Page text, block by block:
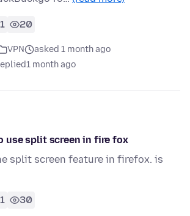
1 20
VPN
asked 1 month ago
1 month ago
use split screen in fire fox
split screen feature in firefox. is
1 30